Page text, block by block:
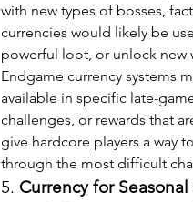
with new types of bosses,
currencies would likely be
powerful loot, or unlock new
Endgame currency systems
available in specific late-
challenges, or rewards that
give hardcore players a way
through the most difficult
5. Currency for